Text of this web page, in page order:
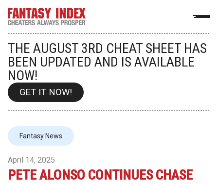
THE AUGUST 3RD CHEAT SHEET HAS
BEEN UPDATED AND IS AVAILABLE
NOW!
GET IT NOW!
Fantasy News
April 14, 2025
PETE ALONSO CONTINUES CHASE